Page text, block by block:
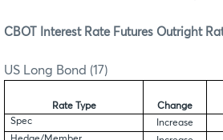
CBOT Interest Rate Futures Outright
US Long Bond (17)
Rate Type Change
Spec
Increase